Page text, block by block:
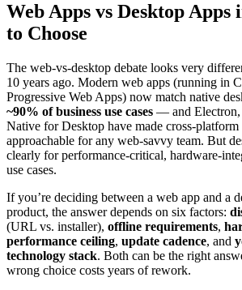
Web Apps vs Desktop Apps
to Choose
The web-vs-desktop debate looks very
10 years ago. Modern web apps (running in
Progressive Web Apps) now match native
~90% of business use cases — and Electron,
Native for Desktop have made cross-platform
approachable for any web-savvy team. But
clearly for performance-critical, hardware-
use cases.
If you’re deciding between a web app and a
product, the answer depends on six factors:
(URL vs. installer), offline requirements,
performance ceiling, update cadence, and
technology stack. Both can be the right
wrong choice costs years of rework.